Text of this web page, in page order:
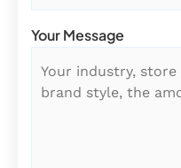
Your Message